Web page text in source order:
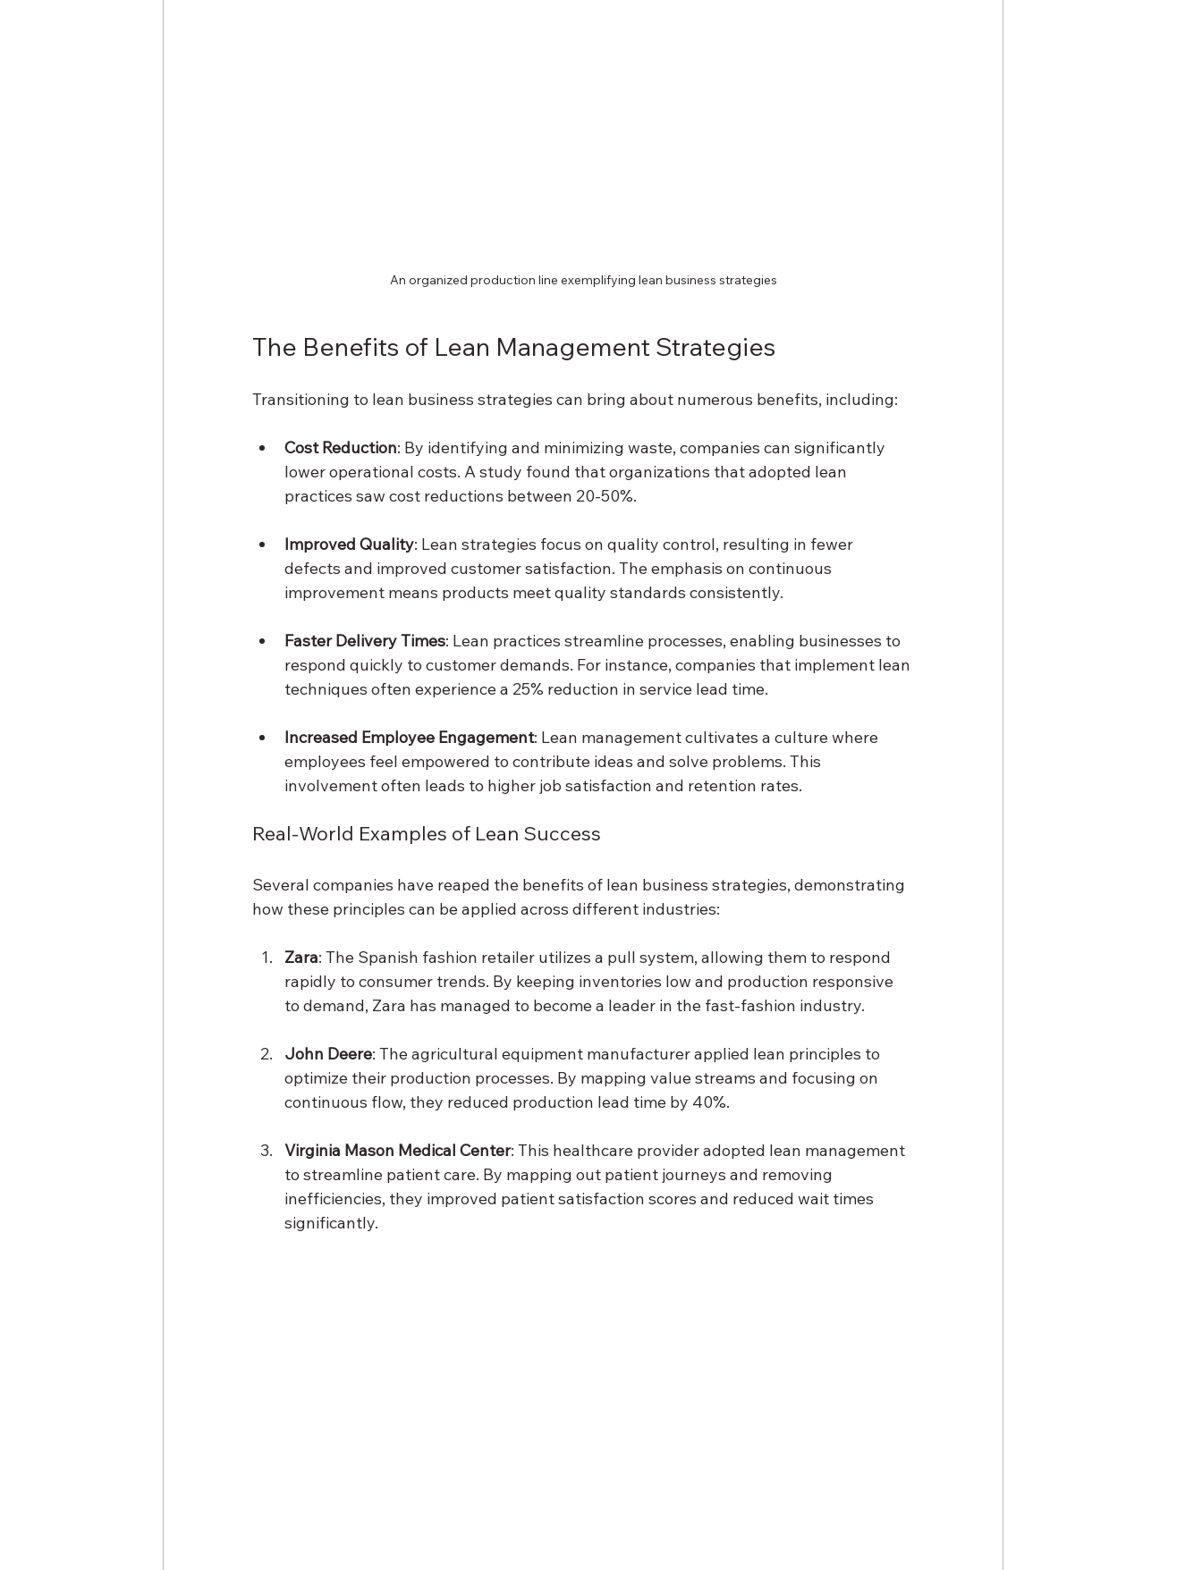
An organized production line exemplifying lean business strategies
The Benefits of Lean Management Strategies
Transitioning to lean business strategies can bring about numerous benefits, including:
Cost Reduction: By identifying and minimizing waste, companies can significantly
lower operational costs. A study found that organizations that adopted lean
practices saw cost reductions between 20-50%.
Improved Quality: Lean strategies focus on quality control, resulting in fewer
defects and improved customer satisfaction. The emphasis on continuous
improvement means products meet quality standards consistently.
Faster Delivery Times: Lean practices streamline processes, enabling businesses to
respond quickly to customer demands. For instance, companies that implement lean
techniques often experience a 25% reduction in service lead time.
Increased Employee Engagement: Lean management cultivates a culture where
employees feel empowered to contribute ideas and solve problems. This
involvement often leads to higher job satisfaction and retention rates.
Real-World Examples of Lean Success
Several companies have reaped the benefits of lean business strategies, demonstrating
how these principles can be applied across different industries:
Zara: The Spanish fashion retailer utilizes a pull system, allowing them to respond
rapidly to consumer trends. By keeping inventories low and production responsive
to demand, Zara has managed to become a leader in the fast-fashion industry.
John Deere: The agricultural equipment manufacturer applied lean principles to
optimize their production processes. By mapping value streams and focusing on
continuous flow, they reduced production lead time by 40%.
Virginia Mason Medical Center: This healthcare provider adopted lean management
to streamline patient care. By mapping out patient journeys and removing
inefficiencies, they improved patient satisfaction scores and reduced wait times
significantly.